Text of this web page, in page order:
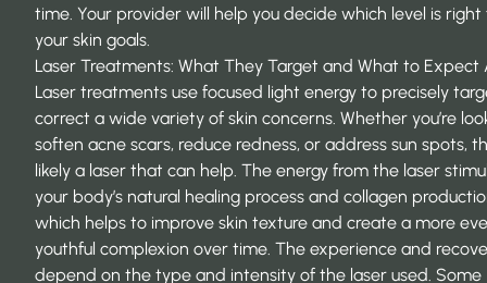
time. Your provider will help you decide which level is right
your skin goals.
Laser Treatments: What They Target and What to Expect
Laser treatments use focused light energy to precisely
correct a wide variety of skin concerns. Whether you’re
soften acne scars, reduce redness, or address sun spots,
likely a laser that can help. The energy from the laser
your body’s natural healing process and collagen
which helps to improve skin texture and create a more
youthful complexion over time. The experience and
depend on the type and intensity of the laser used. Some